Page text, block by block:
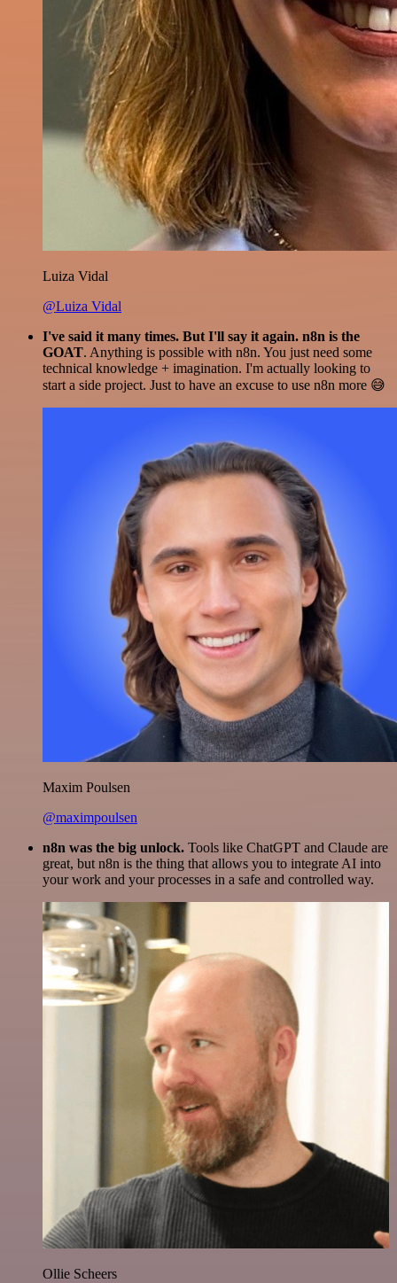
Luiza Vidal
@Luiza Vidal
I've said it many times. But I'll say it again. n8n is the
GOAT. Anything is possible with n8n. You just need some
technical knowledge + imagination. I'm actually looking to
start a side project. Just to have an excuse to use n8n more 😅
Maxim Poulsen
@maximpoulsen
n8n was the big unlock. Tools like ChatGPT and Claude are
great, but n8n is the thing that allows you to integrate AI into
your work and your processes in a safe and controlled way.
Ollie Scheers